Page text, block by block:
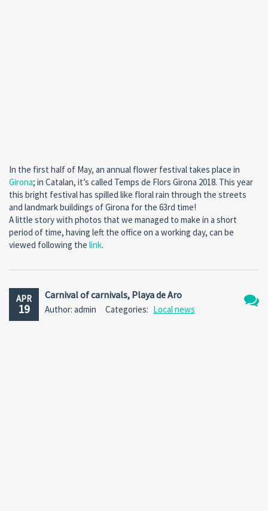
In the first half of May, an annual flower festival takes place in
Girona; in Catalan, it’s called Temps de Flors Girona 2018. This year
this bright festival has spilled like floral rain through the streets
and landmark buildings of Girona for the 63rd time!
A little story with photos that we managed to make in a short
period of time, having left the office on a working day, can be
viewed following the link.
APR
19
Carnival of carnivals, Playa de Aro
Author: admin Categories: Local news